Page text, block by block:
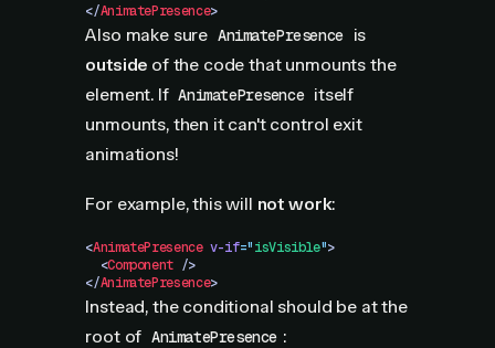
</AnimatePresence>
Also make sure AnimatePresence is
outside of the code that unmounts the
element. If AnimatePresence itself
unmounts, then it can't control exit
animations!
For example, this will not work:
<AnimatePresence v-if="isVisible">
  <
Component />
</AnimatePresence>
Instead, the conditional should be at the
root of AnimatePresence :